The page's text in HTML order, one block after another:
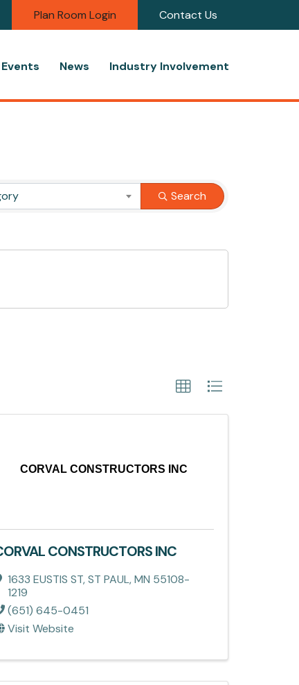
Plan Room Login Contact Us
News Industry Involvement
Search
CORVAL CONSTRUCTORS INC
CONSTRUCTORS INC
1633 EUSTIS ST,ST PAUL,MN 55108-
1219
(651) 645-0451
Visit Website